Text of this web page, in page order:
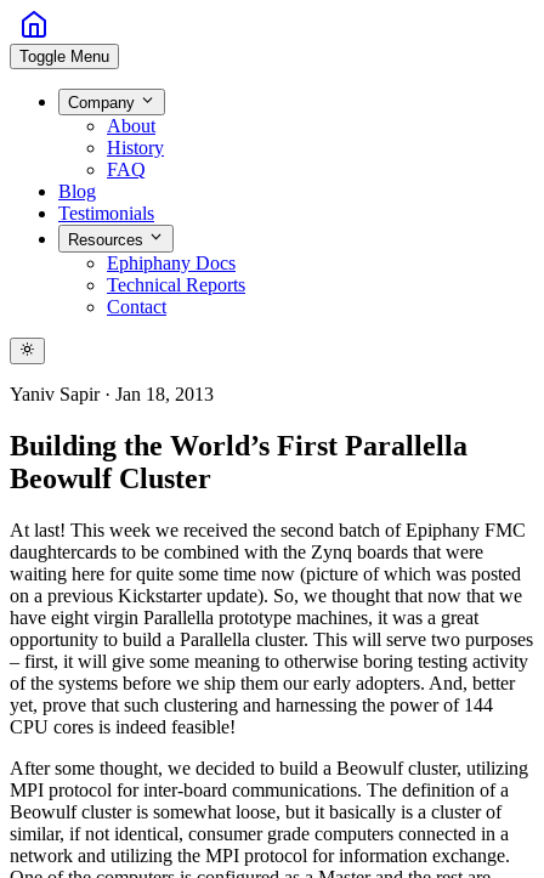
Toggle Menu
Company
About
History
FAQ
Blog
Testimonials
Resources
Ephiphany Docs
Technical Reports
Contact
Yaniv Sapir· Jan 18, 2013
Building the World’s First Parallella
Beowulf Cluster
At last! This week we received the second batch of Epiphany FMC
daughtercards to be combined with the Zynq boards that were
waiting here for quite some time now (picture of which was posted
on a previous Kickstarter update). So, we thought that now that we
have eight virgin Parallella prototype machines, it was a great
opportunity to build a Parallella cluster. This will serve two purposes
– first, it will give some meaning to otherwise boring testing activity
of the systems before we ship them our early adopters. And, better
yet, prove that such clustering and harnessing the power of 144
CPU cores is indeed feasible!
After some thought, we decided to build a Beowulf cluster, utilizing
MPI protocol for inter-board communications. The definition of a
Beowulf cluster is somewhat loose, but it basically is a cluster of
similar, if not identical, consumer grade computers connected in a
network and utilizing the MPI protocol for information exchange.